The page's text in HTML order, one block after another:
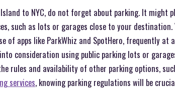
to NYC, do not forget about parking. It might
such as lots or garages close to your destination.
of apps like ParkWhiz and SpotHero, frequently at
consideration using public parking lots or
rules and availability of other parking options,
services, knowing parking regulations will be